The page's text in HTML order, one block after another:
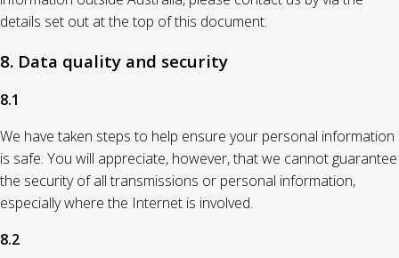
details set out at the top of this document.
8. Data quality and security
8.1
We have taken steps to help ensure your personal information
is safe. You will appreciate, however, that we cannot guarantee
the security of all transmissions or personal information,
especially where the Internet is involved.
8.2